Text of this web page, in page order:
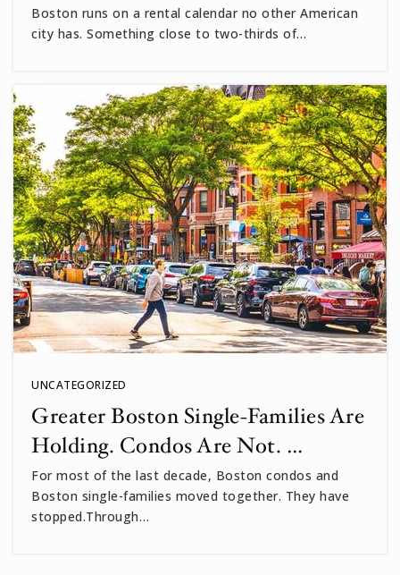
Boston runs on a rental calendar no other American
city has. Something close to two-thirds of…
UNCATEGORIZED
Greater Boston Single-Families Are
Holding. Condos Are Not. …
For most of the last decade, Boston condos and
Boston single-families moved together. They have
stopped.Through…